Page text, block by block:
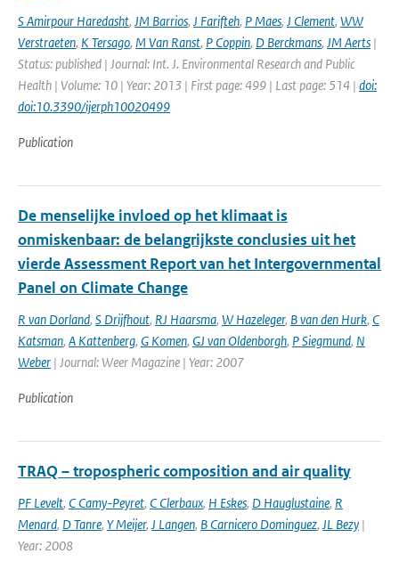
S Amirpour Haredasht, JM Barrios, J Farifteh, P Maes, J Clement, WW
Verstraeten, K Tersago, M Van Ranst, P Coppin, D Berckmans, JM Aerts |
Status: published | Journal: Int. J. Environmental Research and Public
Health | Volume: 10 | Year: 2013 | First page: 499 | Last page: 514 | doi:
doi:10.3390/ijerph10020499
Publication
De menselijke invloed op het klimaat is
onmiskenbaar: de belangrijkste conclusies uit het
vierde Assessment Report van het Intergovernmental
Panel on Climate Change
R van Dorland, S Drijfhout, RJ Haarsma, W Hazeleger, B van den Hurk, C
Katsman, A Kattenberg, G Komen, GJ van Oldenborgh, P Siegmund, N
Weber | Journal: Weer Magazine | Year: 2007
Publication
TRAQ – tropospheric composition and air quality
PF Levelt, C Camy-Peyret, C Clerbaux, H Eskes, D Hauglustaine, R
Menard, D Tanre, Y Meijer, J Langen, B Carnicero Dominguez, JL Bezy |
Year: 2008